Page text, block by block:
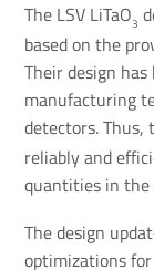
The LSV LiTaO3
based on the
Their design
manufacturing
detectors. Thus,
reliably and
quantities in
The design
optimizations